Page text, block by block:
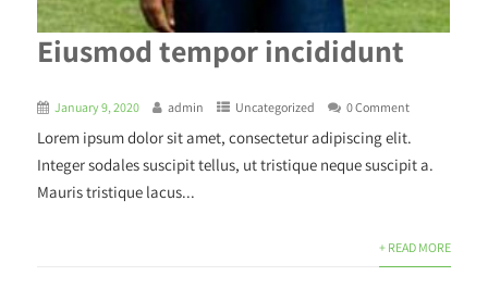
Eiusmod tempor incididunt
January 9, 2020 admin Uncategorized 0 Comment
Lorem ipsum dolor sit amet, consectetur adipiscing elit.
Integer sodales suscipit tellus, ut tristique neque suscipit a.
Mauris tristique lacus...
+ READ MORE